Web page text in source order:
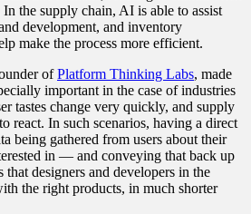
the supply chain, AI is able to assist
development, and inventory
make the process more efficient.
ofPlatform Thinking Labs, made
important in the case of industries
tastes change very quickly, and supply
react. In such scenarios, having a direct
being gathered from users about their
in — and conveying that back up
designers and developers in the
the right products, in much shorter